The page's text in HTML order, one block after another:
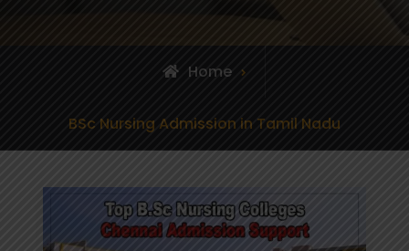
Home
Posts
tagged
BSc Nursing Admission in Tamil Nadu